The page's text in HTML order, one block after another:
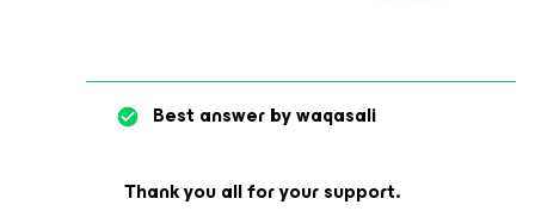
Best answer bywaqasali
Thank you all for your support.